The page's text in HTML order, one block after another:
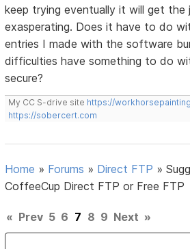
keep trying eventually it will get
exasperating. Does it have to do
entries I made with the software
difficulties have something to do
secure?
My CC S-drive site https://
https://sobercert.com
Home » Forums » Direct FTP »
CoffeeCup Direct FTP or Free FTP
« Prev 5 6 7 8 9 Next »